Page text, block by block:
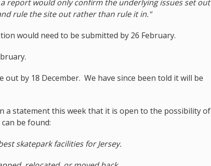
report would only confirm the underlying issues set out
rule the site out rather than rule it in."
would need to be submitted by 26 February.
by 18 December. We have since been told it will be
a statement this week that it is open to the possibility of
be found:
skatepark facilities for Jersey.